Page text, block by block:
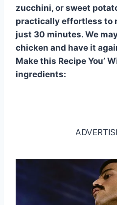
zucchini, or sweet
practically effortless to
just 30 minutes. We
chicken and have it
Make this Recipe You’
ingredients: